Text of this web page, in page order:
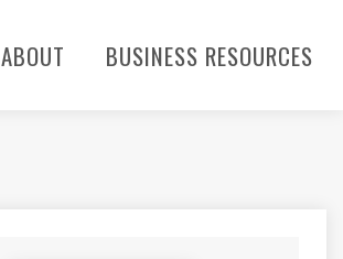
ABOUT BUSINESS RESOURCES